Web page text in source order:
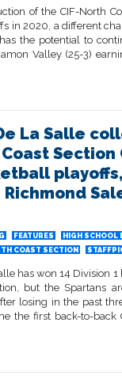
of the CIF-North
in 2020, a different
the potential to
Valley (25-3)
La Salle
Section
FEATURES HIGH SCHOOL
COAST SECTION
has won 14 Division
but the Spartans
losing in the past
the first back-to-back